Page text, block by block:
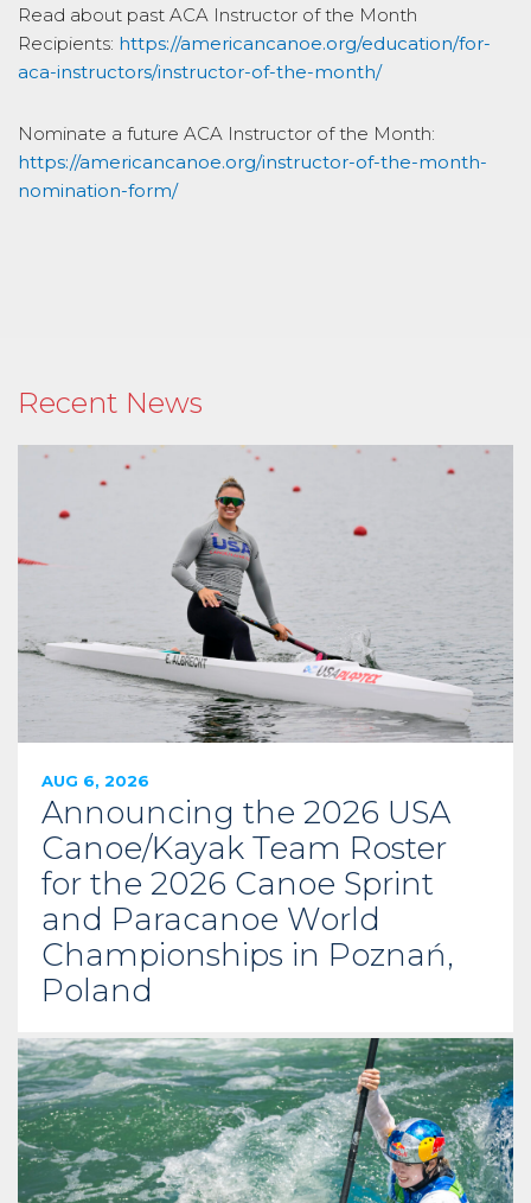
Read about past ACA Instructor of the Month
Recipients: https://americancanoe.org/education/for-
aca-instructors/instructor-of-the-month/
Nominate a future ACA Instructor of the Month:
https://americancanoe.org/instructor-of-the-month-
nomination-form/
Recent News
AUG 6, 2026
Announcing the 2026 USA
Canoe/Kayak Team Roster
for the 2026 Canoe Sprint
and Paracanoe World
Championships in Poznań,
Poland